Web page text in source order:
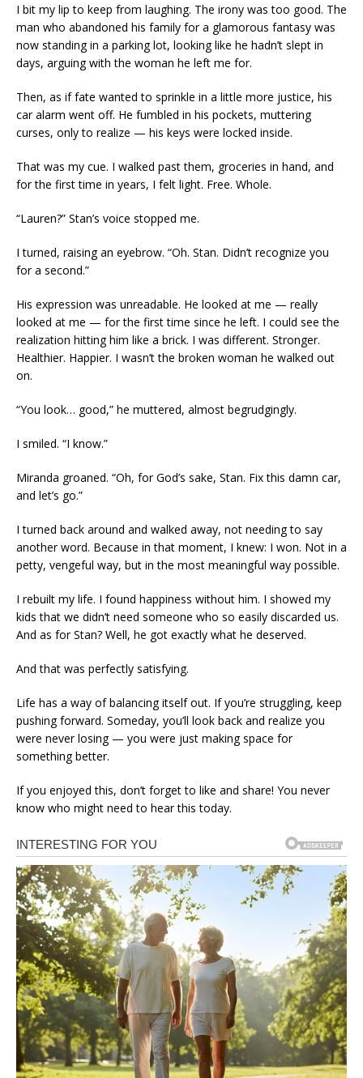
I bit my lip to keep from laughing. The irony was too good. The
man who abandoned his family for a glamorous fantasy was
now standing in a parking lot, looking like he hadn’t slept in
days, arguing with the woman he left me for.
Then, as if fate wanted to sprinkle in a little more justice, his
car alarm went off. He fumbled in his pockets, muttering
curses, only to realize — his keys were locked inside.
That was my cue. I walked past them, groceries in hand, and
for the first time in years, I felt light. Free. Whole.
“Lauren?” Stan’s voice stopped me.
I turned, raising an eyebrow. “Oh. Stan. Didn’t recognize you
for a second.”
His expression was unreadable. He looked at me — really
looked at me — for the first time since he left. I could see the
realization hitting him like a brick. I was different. Stronger.
Healthier. Happier. I wasn’t the broken woman he walked out
on.
“You look… good,” he muttered, almost begrudgingly.
I smiled. “I know.”
Miranda groaned. “Oh, for God’s sake, Stan. Fix this damn car,
and let’s go.”
I turned back around and walked away, not needing to say
another word. Because in that moment, I knew: I won. Not in a
petty, vengeful way, but in the most meaningful way possible.
I rebuilt my life. I found happiness without him. I showed my
kids that we didn’t need someone who so easily discarded us.
And as for Stan? Well, he got exactly what he deserved.
And that was perfectly satisfying.
Life has a way of balancing itself out. If you’re struggling, keep
pushing forward. Someday, you’ll look back and realize you
were never losing — you were just making space for
something better.
If you enjoyed this, don’t forget to like and share! You never
know who might need to hear this today.